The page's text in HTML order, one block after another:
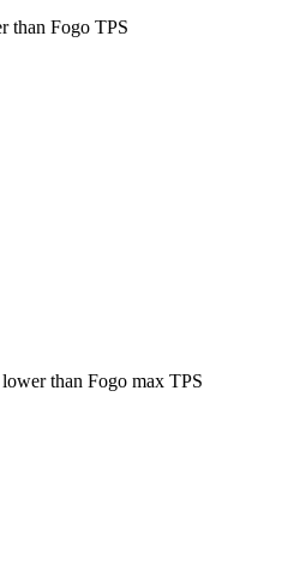
than Fogo TPS
than Fogo max TPS